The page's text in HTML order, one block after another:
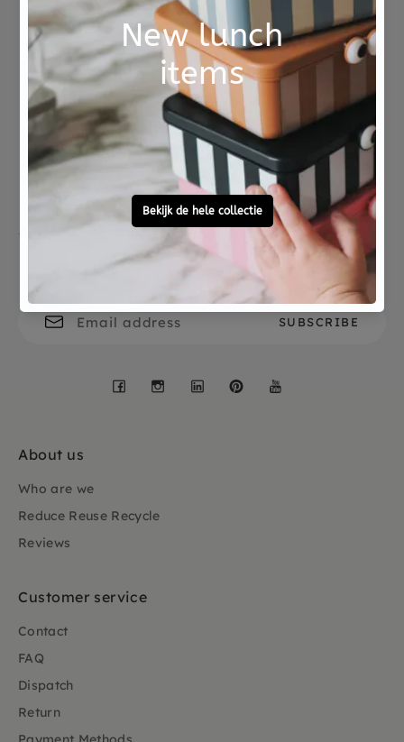
depth of the hooks is 4.5 cm. The coat rack can be
attached to the wall with screws, which are not
included.
Not good?
Money Back
Ordered before 15:00,
tomorrow at home
To ask?
Call 0572 - 700 203
Let's stay in touch
Facebook
Instagram
LinkedInPinterest
About us
Who are we
Reduce Reuse Recycle
Reviews
Customer service
Contact
FAQ
Dispatch
Return